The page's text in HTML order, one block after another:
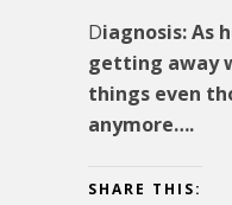
Diagnosis: As
getting away
things even
anymore….
SHARE THIS: